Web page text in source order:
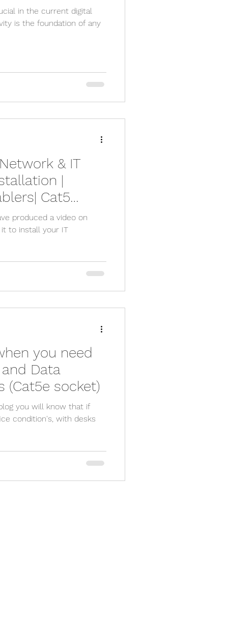
cctv app
engineer
in the current digital
is the foundation of any
& IT
|
Cat5
Cabling
produced a video on
to install your IT
you need
Data
(Cat5e socket)
you will know that if
condition's, with desks